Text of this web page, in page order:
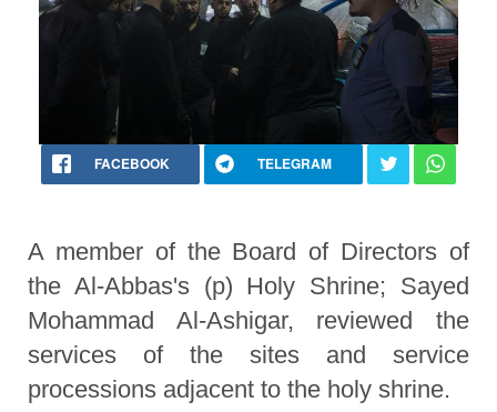
FACEBOOK TELEGRAM
A member of the Board of Directors of
the Al-Abbas's (p) Holy Shrine; Sayed
Mohammad Al-Ashigar, reviewed the
services of the sites and service
processions adjacent to the holy shrine.